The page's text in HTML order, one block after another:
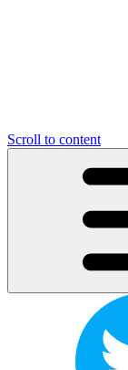
Scroll to content